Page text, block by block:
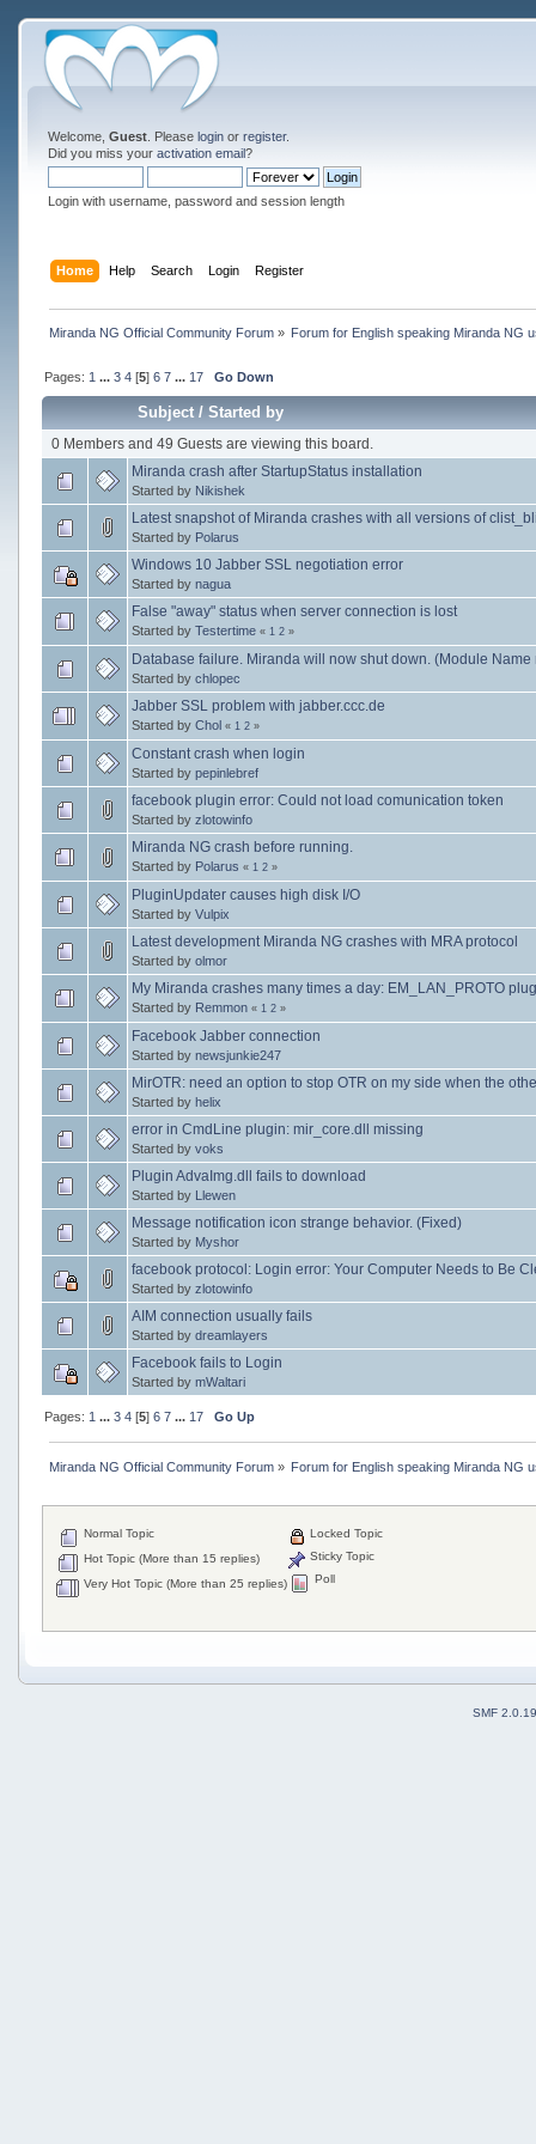
Welcome, Guest. Please loginor register.
Did you miss your activation email?
Login with username, password and session length
Home Help Search Login Register
Miranda NG Official Community Forum» Forum for English speaking Miranda NG
Pages: 1 ... 3 4[5] 6 7 ... 17 Go Down
Subject/ Started by
0 Members and 49 Guests are viewing this board.
Miranda crash after StartupStatus installation
Started by Nikishek
Latest snapshot of Miranda crashes with all versions of
Started by Polarus
Windows 10 Jabber SSL negotiation error
Started by nagua
False "away" status when server connection is lost
Started by Testertime « 1 2»
Database failure. Miranda will now shut down. (Module Name
Started by chlopec
Jabber SSL problem with jabber.ccc.de
Started by Chol « 1 2»
Constant crash when login
Started by pepinlebref
facebook plugin error: Could not load comunication token
Started by zlotowinfo
Miranda NG crash before running.
Started by Polarus « 1 2»
PluginUpdater causes high disk I/O
Started by Vulpix
Latest development Miranda NG crashes with MRA protocol
Started by olmor
My Miranda crashes many times a day: EM_LAN_PROTO
Started by Remmon « 1 2»
Facebook Jabber connection
Started by newsjunkie247
MirOTR: need an option to stop OTR on my side when the
Started by helix
error in CmdLine plugin: mir_core.dll missing
Started by voks
Plugin AdvaImg.dll fails to download
Started by Llewen
Message notification icon strange behavior. (Fixed)
Started by Myshor
facebook protocol: Login error: Your Computer Needs to Be
Started by zlotowinfo
AIM connection usually fails
Started by dreamlayers
Facebook fails to Login
Started by mWaltari
Pages: 1 ... 3 4[5] 6 7 ... 17 Go Up
Miranda NG Official Community Forum» Forum for English speaking Miranda NG
Normal Topic
Hot Topic (More than 15 replies)
Very Hot Topic (More than 25 replies)
Locked Topic
Sticky Topic
Poll
SMF 2.0.19